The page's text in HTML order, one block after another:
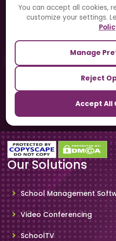
You can accept all cookies,
customize your settings.
Manage
Reject
Accept All
Blogs
Our Sister Sites
TrackSchoolBus
Our Solutions
School Management
Video Conferencing
SchoolTV